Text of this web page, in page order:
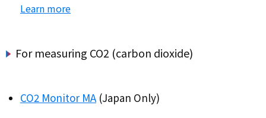
Learn more
For measuring CO2 (carbon dioxide)
CO2 Monitor MA (Japan Only)